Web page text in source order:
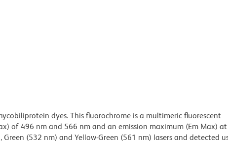
dyes. This fluorochrome is a multimeric fluorescent
of 496 nm and 566 nm and an emission maximum (Em Max)
(532 nm) and Yellow-Green (561 nm) lasers and detected